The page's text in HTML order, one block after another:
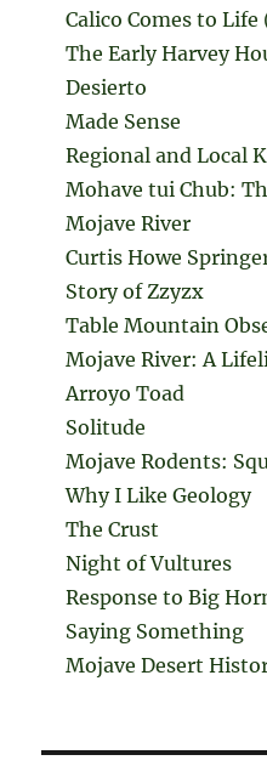
Calico Comes to Life
The Early Harvey
Desierto
Made Sense
Regional and Local
Mohave tui Chub:
Mojave River
Curtis Howe
Story of Zzyzx
Table Mountain
Mojave River: A
Arroyo Toad
Solitude
Mojave Rodents:
Why I Like Geology
The Crust
Night of Vultures
Response to Big
Saying Something
Mojave Desert